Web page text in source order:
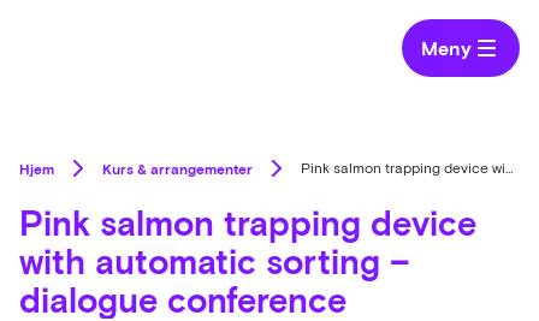
Meny
Hjem Kurs & arrangementer Pink salmon trapping device with automatic sorting – dialogue conference
Pink salmon trapping device
with automatic sorting –
dialogue conference